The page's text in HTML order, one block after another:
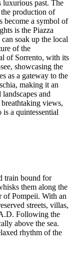
past. The
production of
become a symbol of
is the Piazza
soak up the local
of the
of Sorrento, with its
showcasing the
as a gateway to the
making it an
and
views,
a quintessential
train bound for
them along the
of Pompeii. With an
streets, villas,
Following the
above the sea.
rhythm of the